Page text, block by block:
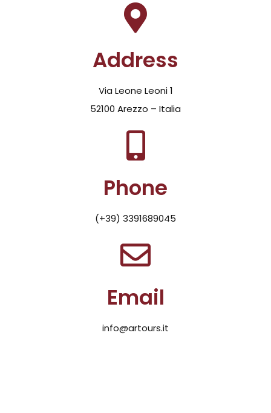
Address
Via Leone Leoni 1
52100 Arezzo – Italia
Phone
(+39) 3391689045
Email
info@artours.it